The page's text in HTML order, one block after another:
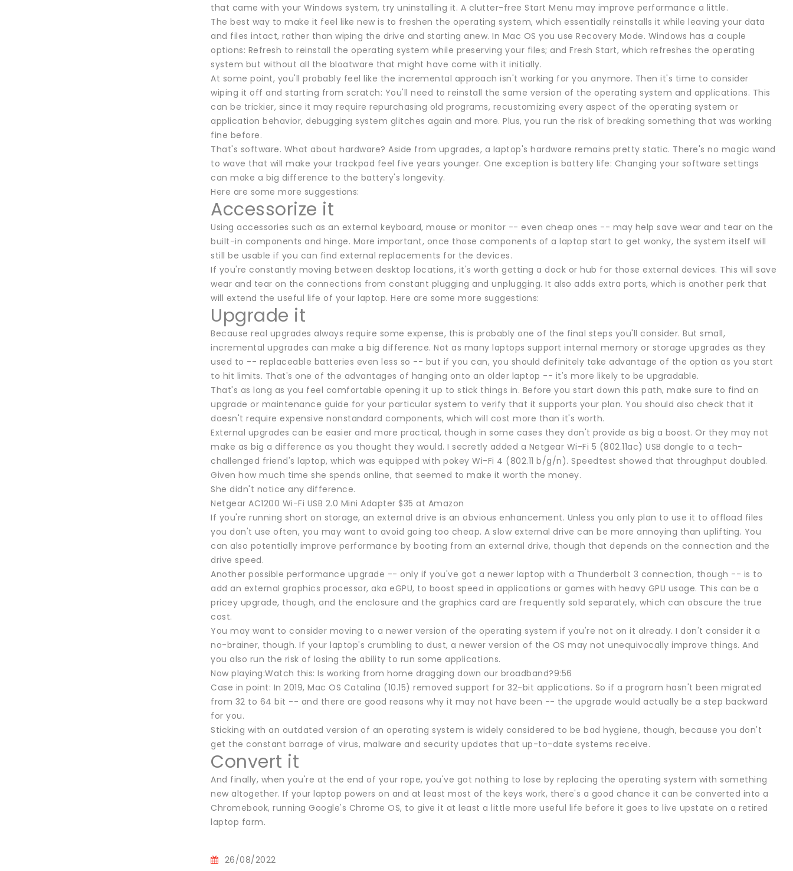
that came with your Windows system, try uninstalling it. A clutter-free Start Menu may improve performance a little.
The best way to make it feel like new is to freshen the operating system, which essentially reinstalls it while leaving your data
and files intact, rather than wiping the drive and starting anew. In Mac OS you use Recovery Mode. Windows has a couple
options: Refresh to reinstall the operating system while preserving your files; and Fresh Start, which refreshes the operating
system but without all the bloatware that might have come with it initially.
At some point, you'll probably feel like the incremental approach isn't working for you anymore. Then it's time to consider
wiping it off and starting from scratch: You'll need to reinstall the same version of the operating system and applications. This
can be trickier, since it may require repurchasing old programs, recustomizing every aspect of the operating system or
application behavior, debugging system glitches again and more. Plus, you run the risk of breaking something that was working
fine before.
That's software. What about hardware? Aside from upgrades, a laptop's hardware remains pretty static. There's no magic wand
to wave that will make your trackpad feel five years younger. One exception is battery life: Changing your software settings
can make a big difference to the battery's longevity.
Here are some more suggestions:
Accessorize it
Using accessories such as an external keyboard, mouse or monitor -- even cheap ones -- may help save wear and tear on the
built-in components and hinge. More important, once those components of a laptop start to get wonky, the system itself will
still be usable if you can find external replacements for the devices.
If you're constantly moving between desktop locations, it's worth getting a dock or hub for those external devices. This will save
wear and tear on the connections from constant plugging and unplugging. It also adds extra ports, which is another perk that
will extend the useful life of your laptop. Here are some more suggestions:
Upgrade it
Because real upgrades always require some expense, this is probably one of the final steps you'll consider. But small,
incremental upgrades can make a big difference. Not as many laptops support internal memory or storage upgrades as they
used to -- replaceable batteries even less so -- but if you can, you should definitely take advantage of the option as you start
to hit limits. That's one of the advantages of hanging onto an older laptop -- it's more likely to be upgradable.
That's as long as you feel comfortable opening it up to stick things in. Before you start down this path, make sure to find an
upgrade or maintenance guide for your particular system to verify that it supports your plan. You should also check that it
doesn't require expensive nonstandard components, which will cost more than it's worth.
External upgrades can be easier and more practical, though in some cases they don't provide as big a boost. Or they may not
make as big a difference as you thought they would. I secretly added a Netgear Wi-Fi 5 (802.11ac) USB dongle to a tech-
challenged friend's laptop, which was equipped with pokey Wi-Fi 4 (802.11 b/g/n). Speedtest showed that throughput doubled.
Given how much time she spends online, that seemed to make it worth the money.
She didn't notice any difference.
Netgear AC1200 Wi-Fi USB 2.0 Mini Adapter $35 at Amazon
If you're running short on storage, an external drive is an obvious enhancement. Unless you only plan to use it to offload files
you don't use often, you may want to avoid going too cheap. A slow external drive can be more annoying than uplifting. You
can also potentially improve performance by booting from an external drive, though that depends on the connection and the
drive speed.
Another possible performance upgrade -- only if you've got a newer laptop with a Thunderbolt 3 connection, though -- is to
add an external graphics processor, aka eGPU, to boost speed in applications or games with heavy GPU usage. This can be a
pricey upgrade, though, and the enclosure and the graphics card are frequently sold separately, which can obscure the true
cost.
You may want to consider moving to a newer version of the operating system if you're not on it already. I don't consider it a
no-brainer, though. If your laptop's crumbling to dust, a newer version of the OS may not unequivocally improve things. And
you also run the risk of losing the ability to run some applications.
Now playing:Watch this: Is working from home dragging down our broadband?9:56
Case in point: In 2019, Mac OS Catalina (10.15) removed support for 32-bit applications. So if a program hasn't been migrated
from 32 to 64 bit -- and there are good reasons why it may not have been -- the upgrade would actually be a step backward
for you.
Sticking with an outdated version of an operating system is widely considered to be bad hygiene, though, because you don't
get the constant barrage of virus, malware and security updates that up-to-date systems receive.
Convert it
And finally, when you're at the end of your rope, you've got nothing to lose by replacing the operating system with something
new altogether. If your laptop powers on and at least most of the keys work, there's a good chance it can be converted into a
Chromebook, running Google's Chrome OS, to give it at least a little more useful life before it goes to live upstate on a retired
laptop farm.
26/08/2022